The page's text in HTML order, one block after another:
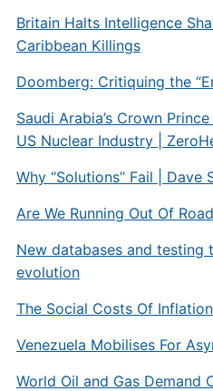
Britain Halts Intelligence
Caribbean Killings
Doomberg: Critiquing the
Saudi Arabia’s Crown
US Nuclear Industry |
Why “Solutions” Fail | Dave
Are We Running Out Of
New databases and testing
evolution
The Social Costs Of
Venezuela Mobilises For
World Oil and Gas Demand